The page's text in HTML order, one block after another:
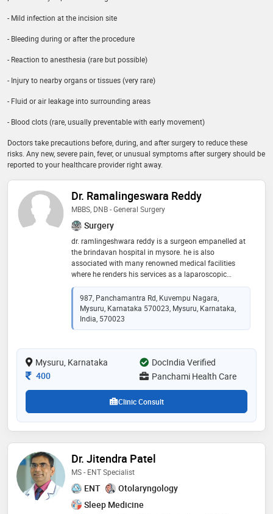
- Mild infection at the incision site
- Bleeding during or after the procedure
- Reaction to anesthesia (rare but possible)
- Injury to nearby organs or tissues (very rare)
- Fluid or air leakage into surrounding areas
- Blood clots (rare, usually preventable with early movement)
Doctors take precautions before, during, and after surgery to reduce these
risks. Any new, severe pain, fever, or unusual symptoms after surgery should be
reported to your healthcare provider right away.
Dr. Ramalingeswara Reddy
MBBS, DNB - General Surgery
Surgery
dr. ramlingeshwara reddy is a surgeon empanelled at
the brindavan hospital in mysore. he is also
associated with many renowned medical facilities
where he renders his services as a laparoscopic
surgeon. he is a specialist in minimally invasive
surgeries and general surgical procedures which he
handles with the utmost care and promises on
delivering the best services. after completing his mbbs
dr reddy had a keen interest in surgery which allowed
expertising in laparoscopic procedures
987, Panchamantra Rd, Kuvempu Nagara,
Mysuru, Karnataka 570023, Mysuru, Karnataka,
India, 570023
Mysuru, Karnataka
DocIndia Verified
Consultation Fee
400 Panchami Health Care
Clinic Consult
Dr. Jitendra Patel
MS - ENT Specialist
ENT
Otolaryngology
Sleep Medicine